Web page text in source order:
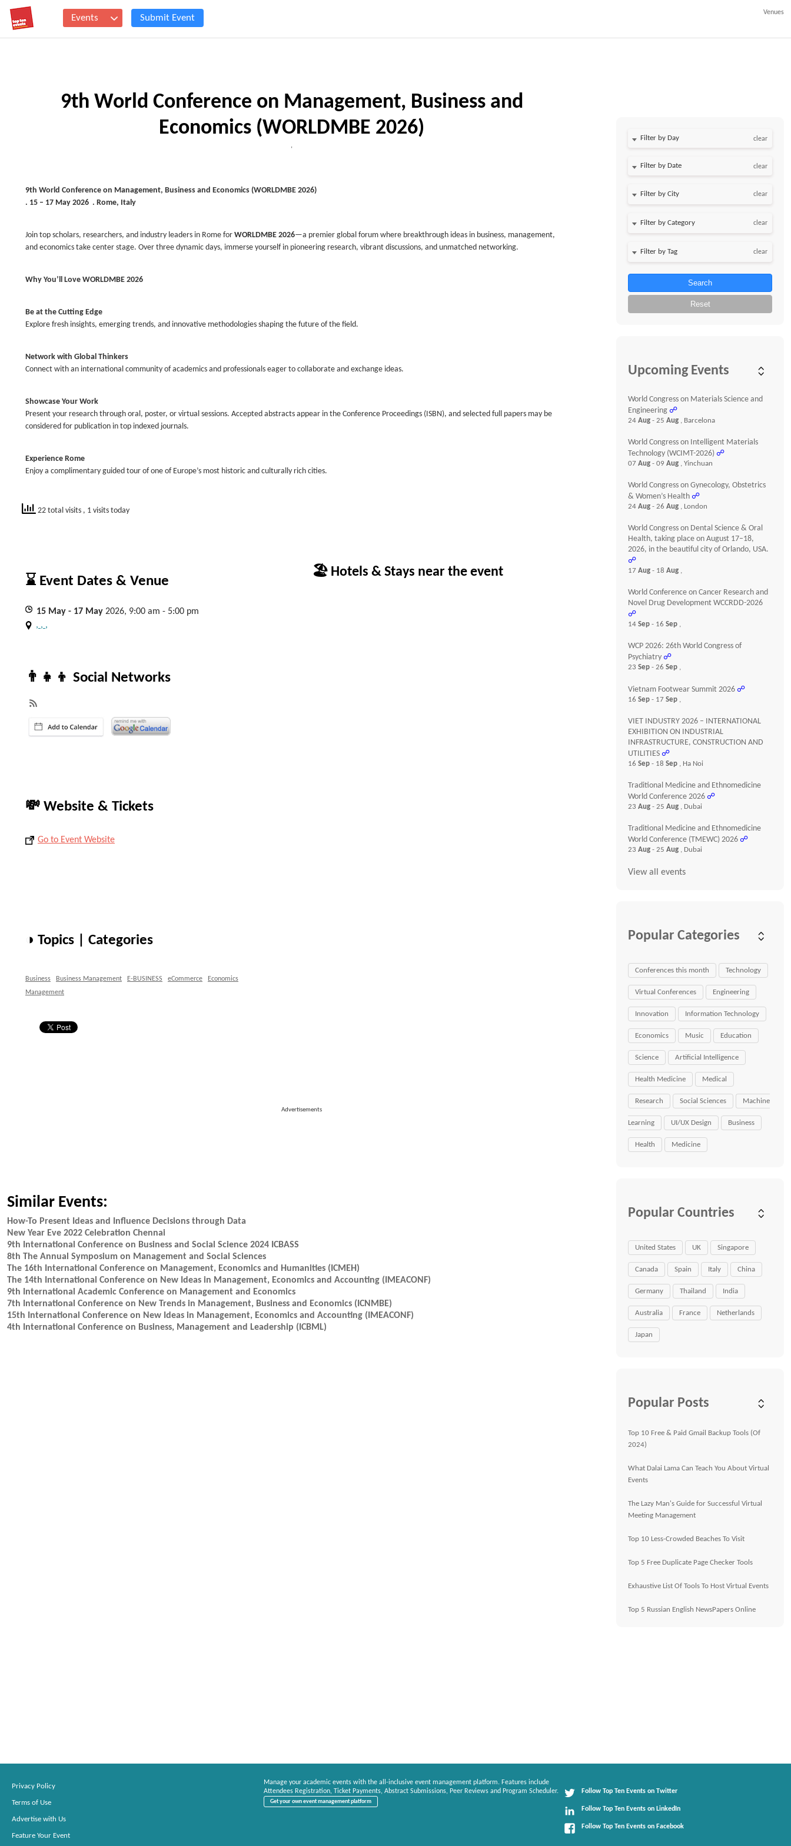
Events Submit Event
Venues
9th World Conference on Management, Business and
Economics (WORLDMBE 2026)
,
9th World Conference on Management, Business and Economics (WORLDMBE 2026)
. 15 – 17 May 2026 . Rome, Italy
Join top scholars, researchers, and industry leaders in Rome for WORLDMBE 2026—a premier global forum where breakthrough ideas in business, management,
and economics take center stage. Over three dynamic days, immerse yourself in pioneering research, vibrant discussions, and unmatched networking.
Why You’ll Love WORLDMBE 2026
Be at the Cutting Edge
Explore fresh insights, emerging trends, and innovative methodologies shaping the future of the field.
Network with Global Thinkers
Connect with an international community of academics and professionals eager to collaborate and exchange ideas.
Showcase Your Work
Present your research through oral, poster, or virtual sessions. Accepted abstracts appear in the Conference Proceedings (ISBN), and selected full papers may be
considered for publication in top indexed journals.
Experience Rome
Enjoy a complimentary guided tour of one of Europe’s most historic and culturally rich cities.
22 total visits , 1 visits today
⌛ Event Dates & Venue
15 May - 17 May 2026, 9:00 am - 5:00 pm
, , ,
👨‍👧‍👦 Social Networks
💸 Website & Tickets
Go to Event Website
◑ Topics | Categories
Business Business Management E-BUSINESS eCommerce
Economics
Management
🏖 Hotels & Stays near the event
Advertisements
Similar Events:
How-To Present Ideas and Influence Decisions through Data
New Year Eve 2022 Celebration Chennai
9th International Conference on Business and Social Science 2024 ICBASS
8th The Annual Symposium on Management and Social Sciences
The 16th International Conference on Management, Economics and Humanities (ICMEH)
The 14th International Conference on New Ideas in Management, Economics and Accounting (IMEACONF)
9th International Academic Conference on Management and Economics
7th International Conference on New Trends in Management, Business and Economics (ICNMBE)
15th International Conference on New Ideas in Management, Economics and Accounting (IMEACONF)
4th International Conference on Business, Management and Leadership (ICBML)
Filter by Day clear
Filter by Date clear
clear
clear
clear
Search
Reset
Upcoming Events
World Congress on Materials Science and
Engineering ☍
24Aug- 25Aug , Barcelona
World Congress on Intelligent Materials
Technology (WCIMT-2026) ☍
07Aug- 09Aug , Yinchuan
World Congress on Gynecology, Obstetrics
& Women’s Health ☍
24Aug- 26Aug , London
World Congress on Dental Science & Oral
Health, taking place on August 17–18,
2026, in the beautiful city of Orlando, USA.
☍
17Aug- 18Aug ,
World Conference on Cancer Research and
Novel Drug Development WCCRDD-2026
☍
14Sep- 16Sep ,
WCP 2026: 26th World Congress of
Psychiatry ☍
23Sep- 26Sep ,
Vietnam Footwear Summit 2026 ☍
16Sep- 17Sep ,
VIET INDUSTRY 2026 – INTERNATIONAL
EXHIBITION ON INDUSTRIAL
INFRASTRUCTURE, CONSTRUCTION AND
UTILITIES ☍
16Sep- 18Sep , Ha Noi
Traditional Medicine and Ethnomedicine
World Conference 2026 ☍
23Aug- 25Aug , Dubai
Traditional Medicine and Ethnomedicine
World Conference (TMEWC) 2026 ☍
23Aug- 25Aug , Dubai
View all events
Popular Categories
Conferences this month Technology
Virtual Conferences Engineering
Innovation Information Technology
Economics Music Education
Science Artificial Intelligence
Health Medicine Medical
Research Social Sciences Machine
Learning UI/UX Design Business
Health Medicine
Popular Countries
United States UK Singapore
Canada Spain Italy China
Germany Thailand India
Australia France Netherlands
Japan
Popular Posts
Top 10 Free & Paid Gmail Backup Tools (Of
2024)
What Dalai Lama Can Teach You About Virtual
Events
The Lazy Man's Guide for Successful Virtual
Meeting Management
Top 10 Less-Crowded Beaches To Visit
Top 5 Free Duplicate Page Checker Tools
Exhaustive List Of Tools To Host Virtual Events
Top 5 Russian English NewsPapers Online
Privacy Policy
Terms of Use
Advertise with Us
Feature Your Event
Manage your academic events with the all-inclusive event management platform. Features include
Attendees Registration, Ticket Payments, Abstract Submissions, Peer Reviews and Program Scheduler.
Get your own event management platform
Follow Top Ten Events on Twitter
Follow Top Ten Events on LinkedIn
Follow Top Ten Events on Facebook